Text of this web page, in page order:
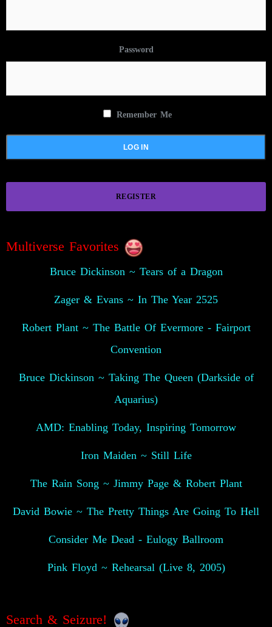
Password
Remember Me
REGISTER
Multiverse Favorites
Bruce Dickinson ~ Tears of a Dragon
Zager & Evans ~ In The Year 2525
Robert Plant ~ The Battle Of Evermore - Fairport
Convention
Bruce Dickinson ~ Taking The Queen (Darkside of
Aquarius)
AMD: Enabling Today, Inspiring Tomorrow
Iron Maiden ~ Still Life
The Rain Song ~ Jimmy Page & Robert Plant
David Bowie ~ The Pretty Things Are Going To Hell
Consider Me Dead - Eulogy Ballroom
Pink Floyd ~ Rehearsal (Live 8, 2005)
Search & Seizure!